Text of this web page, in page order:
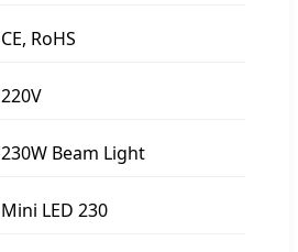
CE, RoHS
220V
230W Beam Light
Mini LED 230